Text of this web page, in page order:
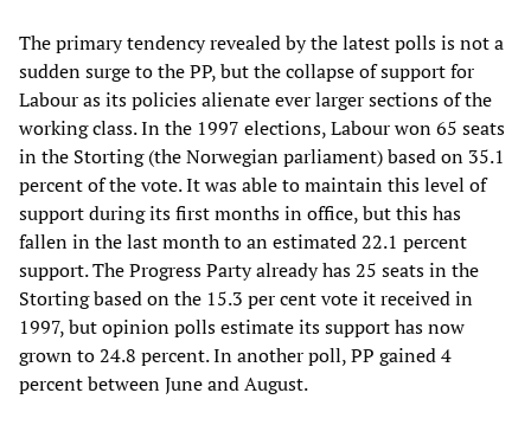
The primary tendency revealed by the latest polls is not a
sudden surge to the PP, but the collapse of support for
Labour as its policies alienate ever larger sections of the
working class. In the 1997 elections, Labour won 65 seats
in the Storting (the Norwegian parliament) based on 35.1
percent of the vote. It was able to maintain this level of
support during its first months in office, but this has
fallen in the last month to an estimated 22.1 percent
support. The Progress Party already has 25 seats in the
Storting based on the 15.3 per cent vote it received in
1997, but opinion polls estimate its support has now
grown to 24.8 percent. In another poll, PP gained 4
percent between June and August.